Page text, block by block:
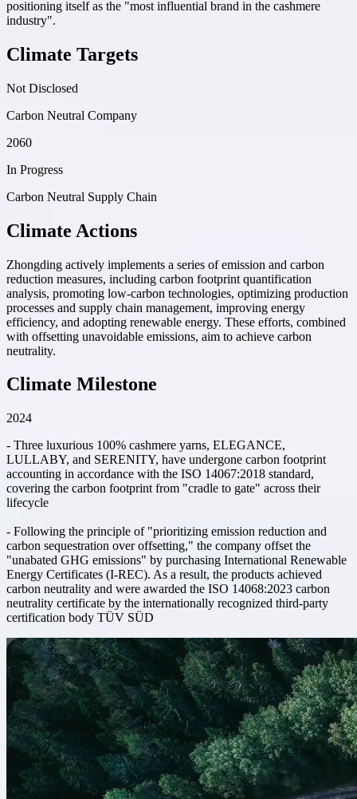
positioning itself as the "most influential brand in the cashmere
industry".
Climate Targets
Not Disclosed
Carbon Neutral Company
2060
In Progress
Carbon Neutral Supply Chain
Climate Actions
Zhongding actively implements a series of emission and carbon
reduction measures, including carbon footprint quantification
analysis, promoting low-carbon technologies, optimizing production
processes and supply chain management, improving energy
efficiency, and adopting renewable energy. These efforts, combined
with offsetting unavoidable emissions, aim to achieve carbon
neutrality.
Climate Milestone
2024
- Three luxurious 100% cashmere yarns, ELEGANCE,
LULLABY, and SERENITY, have undergone carbon footprint
accounting in accordance with the ISO 14067:2018 standard,
covering the carbon footprint from "cradle to gate" across their
lifecycle
- Following the principle of "prioritizing emission reduction and
carbon sequestration over offsetting," the company offset the
"unabated GHG emissions" by purchasing International Renewable
Energy Certificates (I-REC). As a result, the products achieved
carbon neutrality and were awarded the ISO 14068:2023 carbon
neutrality certificate by the internationally recognized third-party
certification body TÜV SÜD